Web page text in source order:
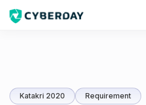
Katakri 2020 Requirement